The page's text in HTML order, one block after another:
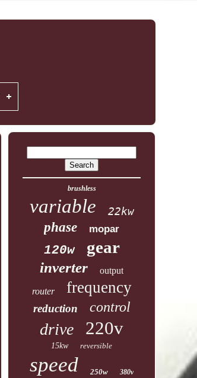
brushless
variable 22kw
phase mopar
120w gear
inverter output
router frequency
reduction control
drive 220v
15kw reversible
speed 250w 380v